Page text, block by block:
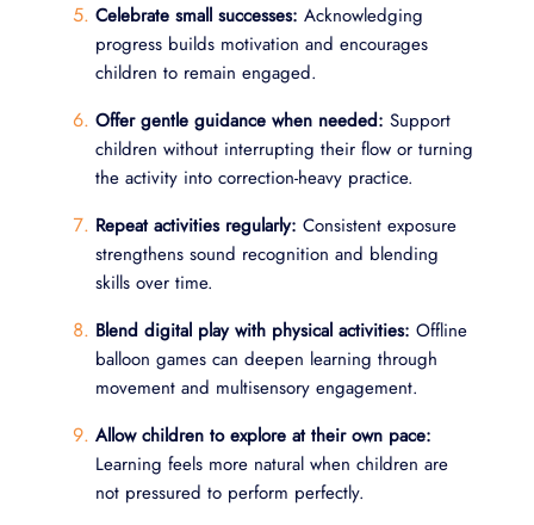
Celebrate small successes: Acknowledging
progress builds motivation and encourages
children to remain engaged.
Offer gentle guidance when needed: Support
children without interrupting their flow or turning
the activity into correction-heavy practice.
Repeat activities regularly: Consistent exposure
strengthens sound recognition and blending
skills over time.
Blend digital play with physical activities: Offline
balloon games can deepen learning through
movement and multisensory engagement.
Allow children to explore at their own pace:
Learning feels more natural when children are
not pressured to perform perfectly.